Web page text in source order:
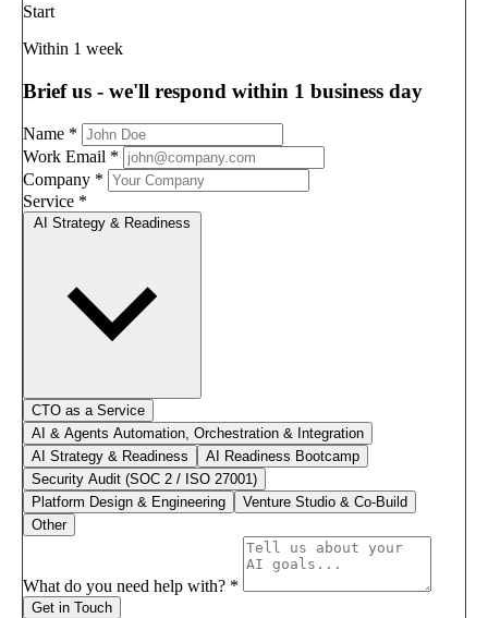
Start
Within 1 week
Brief us - we'll respond within 1 business day
Name *
Work Email *
Company *
Service *
AI Strategy & Readiness
CTO as a Service
AI & Agents Automation, Orchestration & Integration
AI Strategy & Readiness
AI Readiness Bootcamp
Security Audit (SOC 2 / ISO 27001)
Platform Design & Engineering
Venture Studio & Co-Build
Other
What do you need help with? *
Get in Touch